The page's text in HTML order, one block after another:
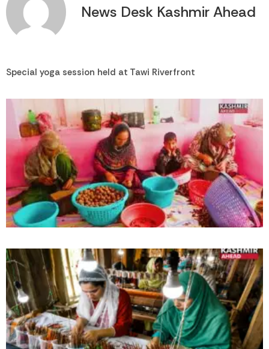
News Desk Kashmir Ahead
Special yoga session held at Tawi Riverfront